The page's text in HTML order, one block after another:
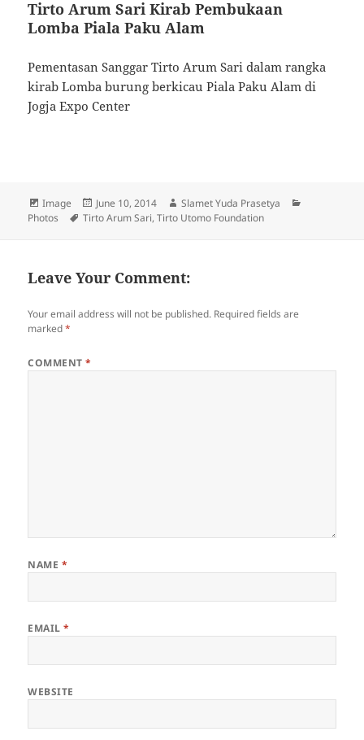
Tirto Arum Sari Kirab Pembukaan
Lomba Piala Paku Alam
Pementasan Sanggar Tirto Arum Sari dalam rangka
kirab Lomba burung berkicau Piala Paku Alam di
Jogja Expo Center
Format
Image
Posted
on
June 10, 2014 Author
Slamet Yuda Prasetya
Photos
Tags
Tirto Arum Sari,Tirto Utomo Foundation
Leave Your Comment:
Your email address will not be published. Required fields are
marked*
COMMENT*
NAME *
EMAIL*
WEBSITE